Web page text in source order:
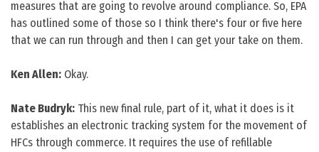
measures that are going to revolve around compliance. So, EPA
has outlined some of those so I think there's four or five here
that we can run through and then I can get your take on them.
Ken Allen: Okay.
Nate Budryk: This new final rule, part of it, what it does is it
establishes an electronic tracking system for the movement of
HFCs through commerce. It requires the use of refillable